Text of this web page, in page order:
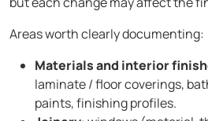
Areas worth clearly documenting:
Materials and interior
laminate / floor coverings,
paints, finishing profiles.